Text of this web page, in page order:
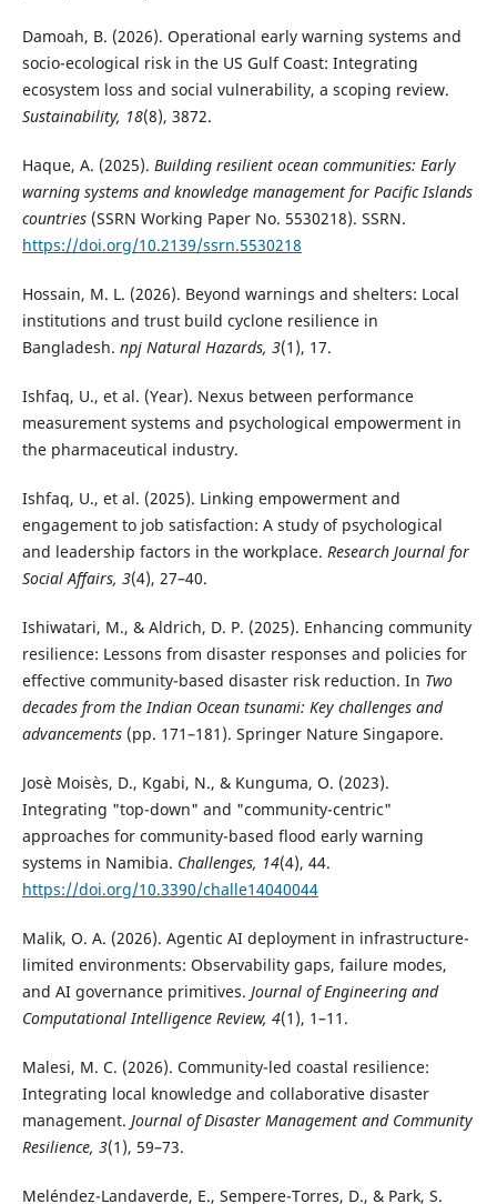
Damoah, B. (2026). Operational early warning systems and
socio-ecological risk in the US Gulf Coast: Integrating
ecosystem loss and social vulnerability, a scoping review.
Sustainability, 18(8), 3872.
Haque, A. (2025). Building resilient ocean communities: Early
warning systems and knowledge management for Pacific Islands
countries(SSRN Working Paper No. 5530218). SSRN.
https://doi.org/10.2139/ssrn.5530218
Hossain, M. L. (2026). Beyond warnings and shelters: Local
institutions and trust build cyclone resilience in
Bangladesh. npj Natural Hazards, 3(1), 17.
Ishfaq, U., et al. (Year). Nexus between performance
measurement systems and psychological empowerment in
the pharmaceutical industry.
Ishfaq, U., et al. (2025). Linking empowerment and
engagement to job satisfaction: A study of psychological
and leadership factors in the workplace. Research Journal for
Social Affairs, 3(4), 27–40.
Ishiwatari, M., & Aldrich, D. P. (2025). Enhancing community
resilience: Lessons from disaster responses and policies for
effective community-based disaster risk reduction. In Two
decades from the Indian Ocean tsunami: Key challenges and
advancements(pp. 171–181). Springer Nature Singapore.
Josè Moisès, D., Kgabi, N., & Kunguma, O. (2023).
Integrating "top-down" and "community-centric"
approaches for community-based flood early warning
systems in Namibia. Challenges, 14(4), 44.
https://doi.org/10.3390/challe14040044
Malik, O. A. (2026). Agentic AI deployment in infrastructure-
limited environments: Observability gaps, failure modes,
and AI governance primitives. Journal of Engineering and
Computational Intelligence Review, 4(1), 1–11.
Malesi, M. C. (2026). Community-led coastal resilience:
Integrating local knowledge and collaborative disaster
management. Journal of Disaster Management and Community
Resilience, 3(1), 59–73.
Meléndez-Landaverde, E., Sempere-Torres, D., & Park, S.